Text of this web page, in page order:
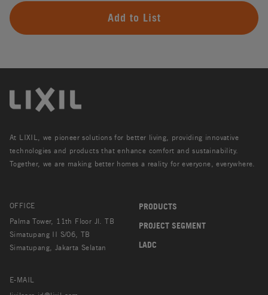
Add to List
At LIXIL, we pioneer solutions for better living, providing innovative
technologies and products that enhance comfort and sustainability.
Together, we are making better homes a reality for everyone, everywhere.
OFFICE
Palma Tower, 11th Floor Jl. TB
Simatupang II S/06, TB
Simatupang, Jakarta Selatan
E-MAIL
PRODUCTS
PROJECT SEGMENT
LADC